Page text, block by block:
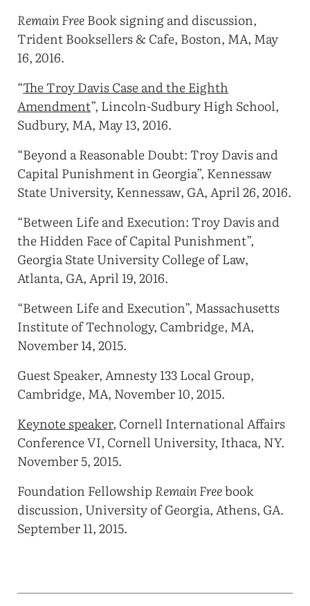
Remain FreeBook signing and discussion,
Trident Booksellers & Cafe, Boston, MA, May
16, 2016.
“The Troy Davis Case and the Eighth
Amendment”, Lincoln-Sudbury High School,
Sudbury, MA, May 13, 2016.
“Beyond a Reasonable Doubt: Troy Davis and
Capital Punishment in Georgia”, Kennessaw
State University, Kennessaw, GA, April 26, 2016.
“Between Life and Execution: Troy Davis and
the Hidden Face of Capital Punishment”,
Georgia State University College of Law,
Atlanta, GA, April 19, 2016.
“Between Life and Execution”, Massachusetts
Institute of Technology, Cambridge, MA,
November 14, 2015.
Guest Speaker, Amnesty 133 Local Group,
Cambridge, MA, November 10, 2015.
Keynote speaker, Cornell International Affairs
Conference VI, Cornell University, Ithaca, NY.
November 5, 2015.
Foundation Fellowship Remain Freebook
discussion, University of Georgia, Athens, GA.
September 11, 2015.